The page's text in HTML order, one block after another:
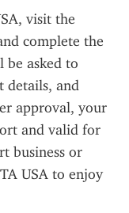
visit the
complete the
be asked to
details, and
approval, your
and valid for
business or
USA to enjoy